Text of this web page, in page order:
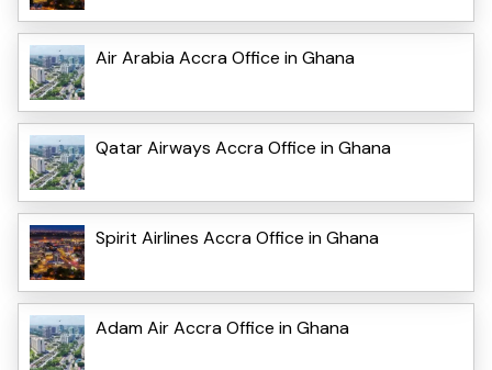
Air Arabia Accra Office in Ghana
Qatar Airways Accra Office in Ghana
Spirit Airlines Accra Office in Ghana
Adam Air Accra Office in Ghana